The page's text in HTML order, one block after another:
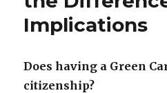
Implications
Does having a Green
citizenship?